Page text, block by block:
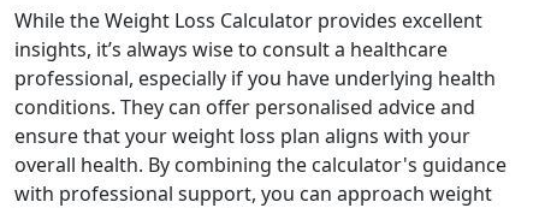
While the Weight Loss Calculator provides excellent
insights, it’s always wise to consult a healthcare
professional, especially if you have underlying health
conditions. They can offer personalised advice and
ensure that your weight loss plan aligns with your
overall health. By combining the calculator's guidance
with professional support, you can approach weight